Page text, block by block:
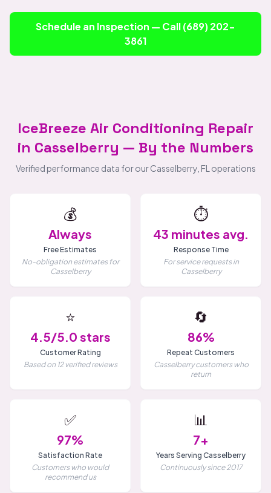
Schedule an Inspection — Call (689) 202-
3861
IceBreeze Air Conditioning Repair
in Casselberry — By the Numbers
Verified performance data for our Casselberry, FL operations
💰
Always
Free Estimates
No-obligation estimates for
Casselberry
⏱️
43 minutes avg.
Response Time
For service requests in
Casselberry
⭐
4.5/5.0 stars
Customer Rating
Based on 12 verified reviews
🔄
86%
Repeat Customers
Casselberry customers who
return
✅
97%
Satisfaction Rate
Customers who would
recommend us
📊
7+
Years Serving Casselberry
Continuously since 2017